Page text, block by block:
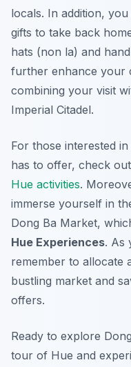
locals. In addition,
gifts to take back
hats (non la) and
further enhance your
combining your visit
Imperial Citadel.
For those interested
has to offer, check out
Hue activities.
immerse yourself in
Dong Ba Market,
Hue Experiences. As
remember to allocate
bustling market and
offers.
Ready to explore
tour of Hue and